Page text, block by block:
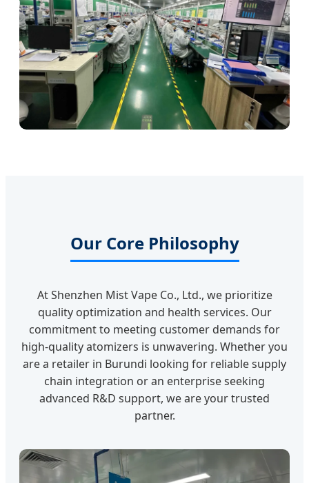
Our Core Philosophy
At Shenzhen Mist Vape Co., Ltd., we prioritize
quality optimization and health services. Our
commitment to meeting customer demands for
high-quality atomizers is unwavering. Whether you
are a retailer in Burundi looking for reliable supply
chain integration or an enterprise seeking
advanced R&D support, we are your trusted
partner.